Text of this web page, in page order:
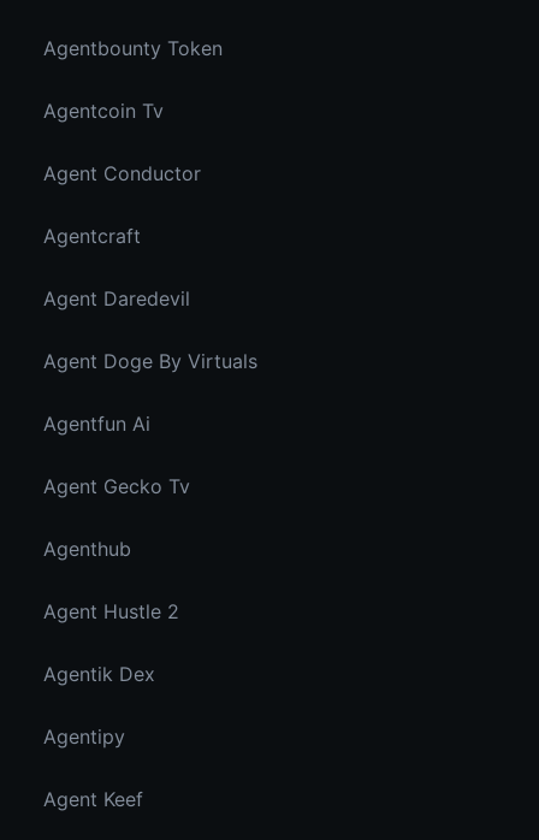
Agentbounty Token
Agentcoin Tv
Agent Conductor
Agentcraft
Agent Daredevil
Agent Doge By Virtuals
Agentfun Ai
Agent Gecko Tv
Agenthub
Agent Hustle 2
Agentik Dex
Agentipy
Agent Keef